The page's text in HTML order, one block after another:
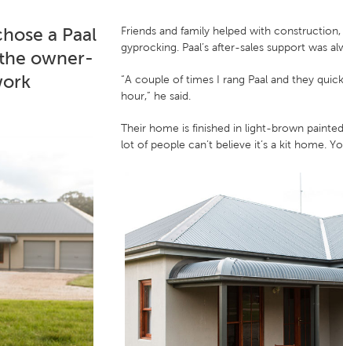
a Paal
owner-
Friends and family helped with
gyprocking. Paal’s after-sales support was
“A couple of times I rang Paal and they
hour,” he said.
Their home is finished in light-brown
lot of people can’t believe it’s a kit home.